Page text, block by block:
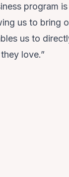
program
us to bring
us to
love.”